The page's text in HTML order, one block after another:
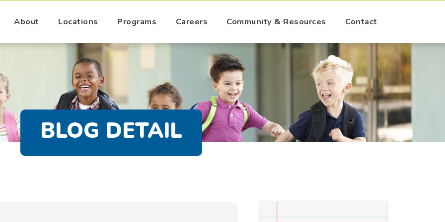
About Locations Programs Careers Community & Resources Contact
BLOG DETAIL